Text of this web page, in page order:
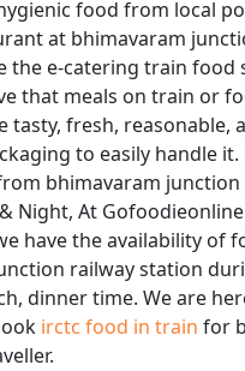
food from local
at bhimavaram
the e-catering train food
that meals on train or
tasty, fresh, reasonable,
to easily handle it.
bhimavaram junction
Night, At
have the availability of
railway station
dinner time. We are
irctc food in train for